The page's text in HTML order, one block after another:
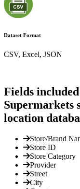
Dataset Format
CSV, Excel, JSON
Fields
Supermarkets
location
Store/Brand
Store ID
Store Category
Provider
Street
City